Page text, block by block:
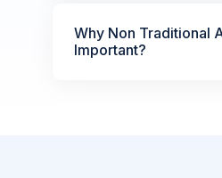
Why Non Traditional
Important?